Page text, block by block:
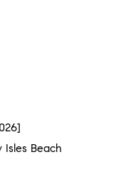
Isles Beach